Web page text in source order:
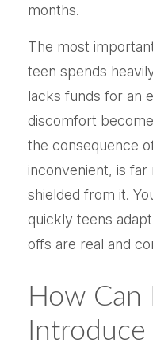
months.
The most
teen spends
lacks funds for an
discomfort
the consequence
inconvenient, is
shielded from it.
quickly teens
offs are real and
How Can